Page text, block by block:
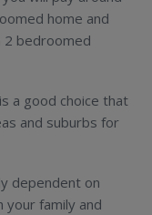
home and
2 bedroomed
a good choice that
and suburbs for
dependent on
your family and